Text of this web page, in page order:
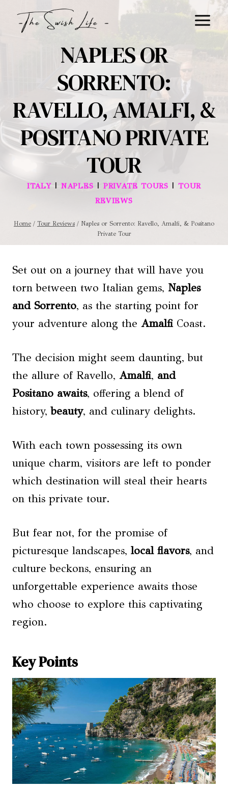
NAPLES OR
SORRENTO:
RAVELLO, AMALFI, &
POSITANO PRIVATE
TOUR
ITALY | NAPLES | PRIVATE TOURS | TOUR
REVIEWS
Home / Tour Reviews / Naples or Sorrento: Ravello, Amalfi, & Positano
Private Tour
Set out on a journey that will have you
torn between two Italian gems, Naples
and Sorrento, as the starting point for
your adventure along the AmalfiCoast.
The decision might seem daunting, but
the allure of Ravello, Amalfi, and
Positano awaits, offering a blend of
history,beauty, and culinary delights.
With each town possessing its own
unique charm, visitors are left to ponder
which destination will steal their hearts
on this private tour.
But fear not, for the promise of
picturesque landscapes, local flavors, and
culture beckons, ensuring an
unforgettable experience awaits those
who choose to explore this captivating
region.
Key Points